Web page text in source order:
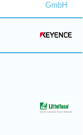
GmbH